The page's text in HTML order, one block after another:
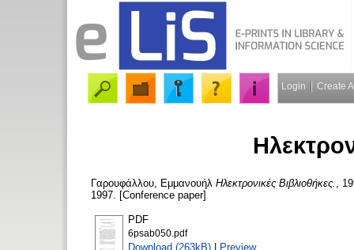
Login Create
Γαρουφάλλου, Εμμανουήλ Ηλεκτρονικές Βιβλιοθήκες.
,
1997. [Conference paper]
PDF
6psab050.pdf
Download (263kB) | Preview